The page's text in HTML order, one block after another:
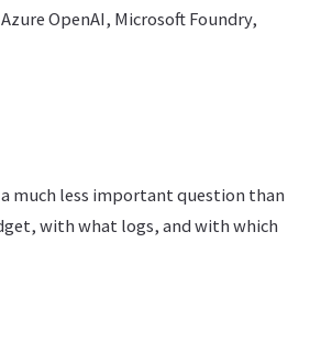
OpenAI, Microsoft Foundry,
much less important question than
with what logs, and with which